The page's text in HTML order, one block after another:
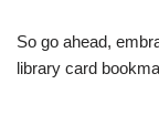
So go ahead,
library card